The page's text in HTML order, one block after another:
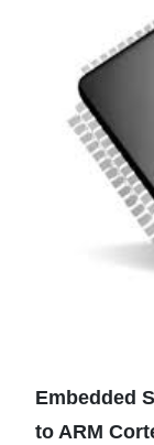
Embedded
to ARM